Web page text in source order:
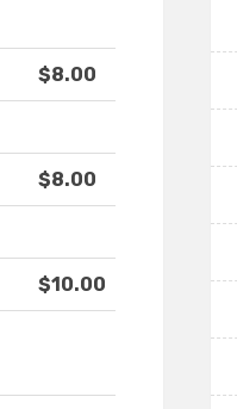
$8.00
$8.00
$10.00